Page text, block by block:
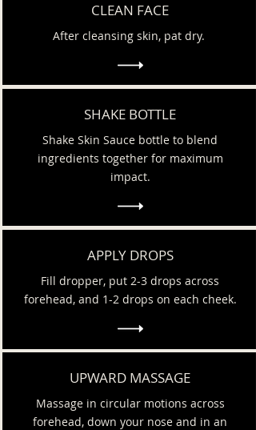
CLEAN FACE
After cleansing skin, pat dry.
SHAKE BOTTLE
Shake Skin Sauce bottle to blend
ingredients together for maximum
impact.
APPLY DROPS
Fill dropper, put 2-3 drops across
forehead, and 1-2 drops on each cheek.
UPWARD MASSAGE
Massage in circular motions across
forehead, down your nose and in an